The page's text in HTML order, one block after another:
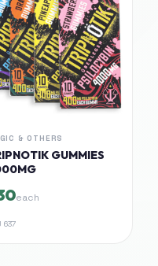
& OTHERS
GUMMIES
each
637